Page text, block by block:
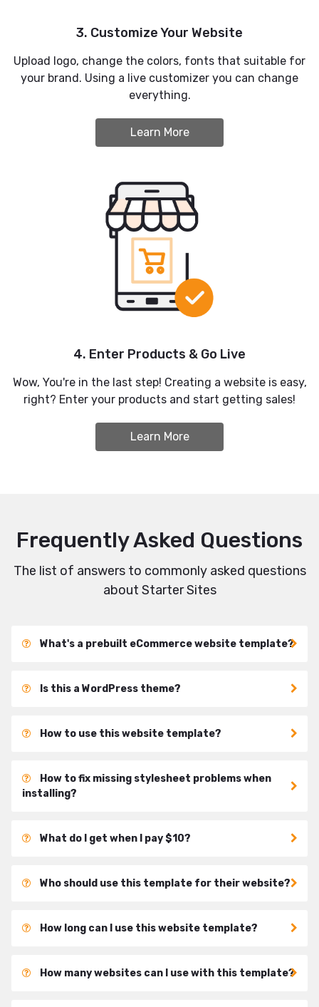
3. Customize Your Website
Upload logo, change the colors, fonts that suitable for
your brand. Using a live customizer you can change
everything.
Learn More
4. Enter Products & Go Live
Wow, You're in the last step! Creating a website is easy,
right? Enter your products and start getting sales!
Learn More
Frequently Asked Questions
The list of answers to commonly asked questions
about Starter Sites
What's a prebuilt eCommerce website template?
Is this a WordPress theme?
How to use this website template?
How to fix missing stylesheet problems when
installing?
What do I get when I pay $10?
Who should use this template for their website?
How long can I use this website template?
How many websites can I use with this template?